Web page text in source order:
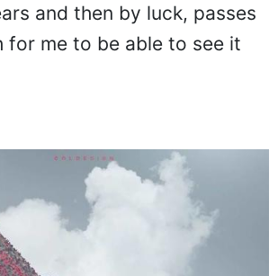
and then by luck, passes
for me to be able to see it